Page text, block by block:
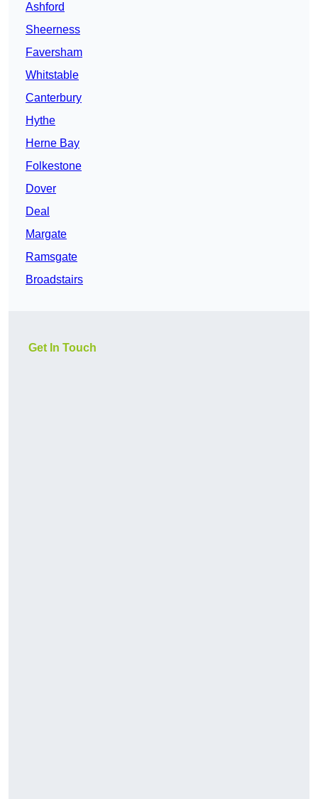
Ashford
Sheerness
Faversham
Whitstable
Canterbury
Hythe
Herne Bay
Folkestone
Dover
Deal
Margate
Ramsgate
Broadstairs
Get In Touch